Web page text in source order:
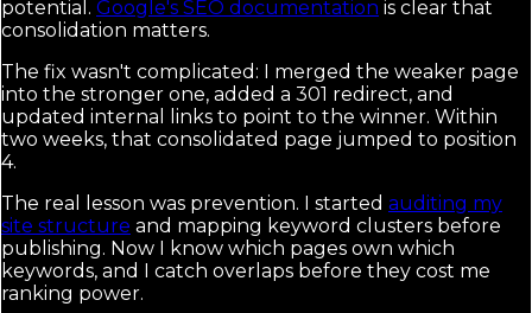
potential. Google's SEO documentation is clear that
consolidation matters.
The fix wasn't complicated: I merged the weaker page
into the stronger one, added a 301 redirect, and
updated internal links to point to the winner. Within
two weeks, that consolidated page jumped to position
4.
The real lesson was prevention. I started auditing my
site structure and mapping keyword clusters before
publishing. Now I know which pages own which
keywords, and I catch overlaps before they cost me
ranking power.